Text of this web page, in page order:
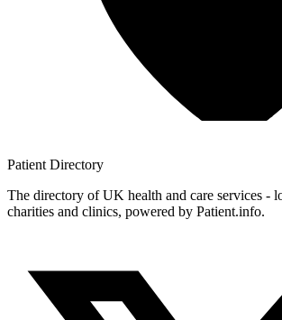
Patient Directory
The directory of UK health and care services -
charities and clinics, powered by Patient.info.